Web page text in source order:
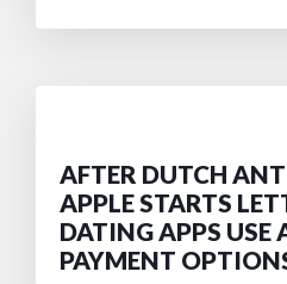
AFTER DUTCH
APPLE STARTS
DATING APPS USE
PAYMENT